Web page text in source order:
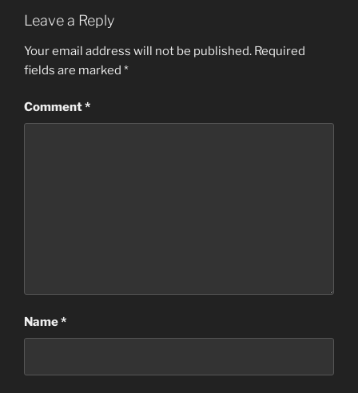
Leave a Reply
Your email address will not be published. Required
fields are marked *
Comment*
Name*